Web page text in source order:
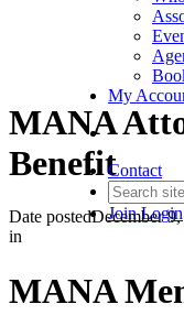
My
Contact
JoinLogin
MANA
Benefit
Date postedDecember
in
MANA